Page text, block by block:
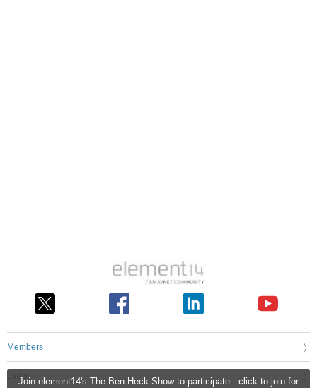
Join element14's The Ben Heck Show to participate - click to join for
Members
Learn